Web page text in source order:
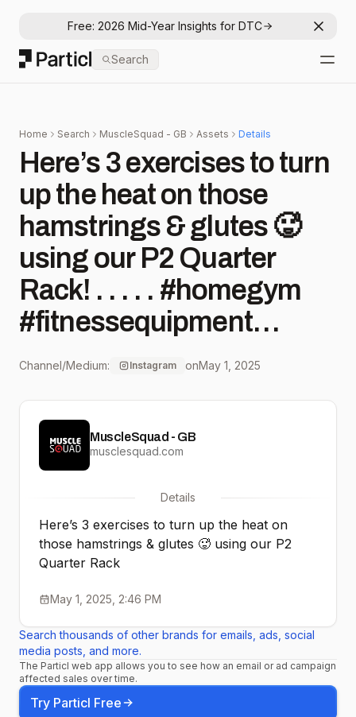
Free: 2026 Mid-Year Insights for DTC
Particl
Search
Home Search MuscleSquad - GB Assets Details
Here’s 3 exercises to turn
up the heat on those
hamstrings & glutes 🥵
using our P2 Quarter
Rack! . . . . . #homegym
#fitnessequipment
#garagegym #squatrack
#musclesquaduk
#gymequipment
#hamstring
#hamstringworkout
#hamstringcurls
#splitsquat
Channel/Medium: Instagram onMay 1, 2025
MuscleSquad - GB
musclesquad.com
Details
Here’s 3 exercises to turn up the heat on
those hamstrings & glutes 🥵 using our P2
Quarter Rack
May 1, 2025, 2:46 PM
Search thousands of other brands for emails, ads, social
media posts, and more.
The Particl web app allows you to see how an email or ad campaign
affected sales over time.
Try Particl Free